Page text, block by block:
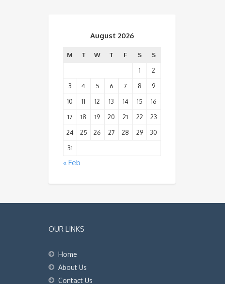
August 2026
M T W T F S
S
1
2
3
4 5 6 7 8
9
10
11 12 13 14 15
16
17
18 19 20 21 22
23
24
25 26 27 28 29
30
31
« Feb
OUR LINKS
Home
About Us
Contact Us